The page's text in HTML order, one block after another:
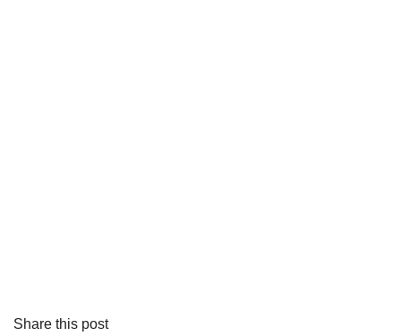
Share this post